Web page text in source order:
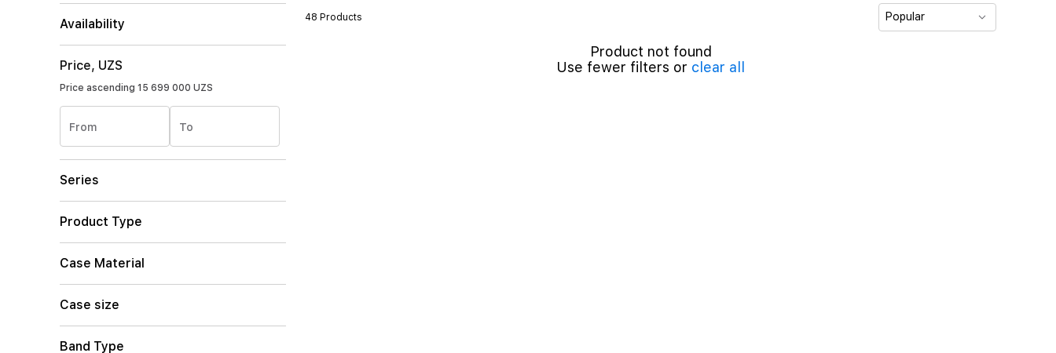
Availability
Price, UZS
Price ascending 15 699 000 UZS
From To
Series
Product Type
Case Material
Case size
Band Type
48 Products Popular
Product not found
Use fewer filters or clear all